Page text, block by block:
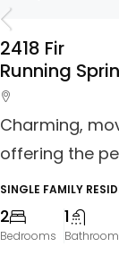
2418 Fir
Running
Charming,
offering the
SINGLE FAMILY
2
Bedrooms
1
Bathroom